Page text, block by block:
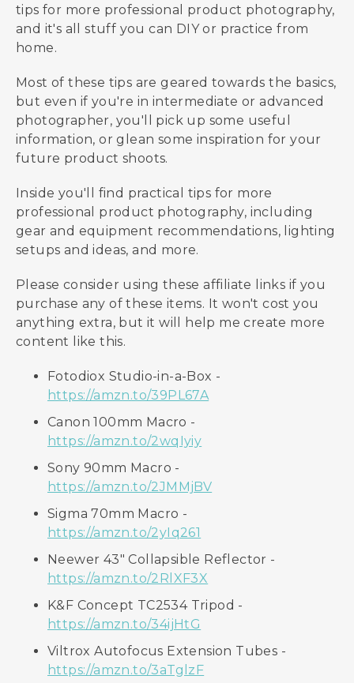
tips for more professional product photography,
and it's all stuff you can DIY or practice from
home.
Most of these tips are geared towards the basics,
but even if you're in intermediate or advanced
photographer, you'll pick up some useful
information, or glean some inspiration for your
future product shoots.
Inside you'll find practical tips for more
professional product photography, including
gear and equipment recommendations, lighting
setups and ideas, and more.
Please consider using these affiliate links if you
purchase any of these items. It won't cost you
anything extra, but it will help me create more
content like this.
Fotodiox Studio-in-a-Box -
https://amzn.to/39PL67A
Canon 100mm Macro -
https://amzn.to/2wqIyiy
Sony 90mm Macro -
https://amzn.to/2JMMjBV
Sigma 70mm Macro -
https://amzn.to/2yIq261
Neewer 43" Collapsible Reflector -
https://amzn.to/2RlXF3X
K&F Concept TC2534 Tripod -
https://amzn.to/34ijHtG
Viltrox Autofocus Extension Tubes -
https://amzn.to/3aTglzF